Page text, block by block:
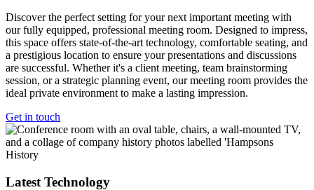
Discover the perfect setting for your next important meeting with
our fully equipped, professional meeting room. Designed to impress,
this space offers state-of-the-art technology, comfortable seating, and
a prestigious location to ensure your presentations and discussions
are successful. Whether it's a client meeting, team brainstorming
session, or a strategic planning event, our meeting room provides the
ideal private environment to make a lasting impression.
Get in touch
Latest Technology